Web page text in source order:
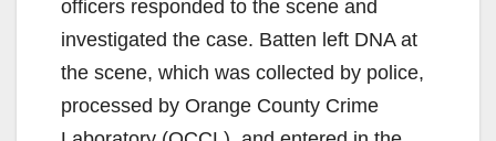
V
i
officers responded to the scene and
investigated the case. Batten left DNA at
the scene, which was collected by police,
processed by Orange County Crime